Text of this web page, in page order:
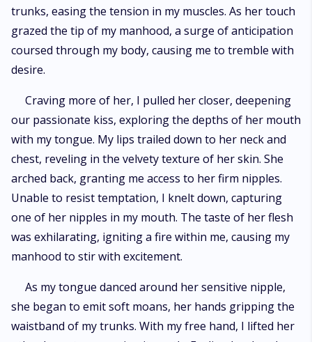
trunks, easing the tension in my muscles. As her touch
grazed the tip of my manhood, a surge of anticipation
coursed through my body, causing me to tremble with
desire.
Craving more of her, I pulled her closer, deepening
our passionate kiss, exploring the depths of her mouth
with my tongue. My lips trailed down to her neck and
chest, reveling in the velvety texture of her skin. She
arched back, granting me access to her firm nipples.
Unable to resist temptation, I knelt down, capturing
one of her nipples in my mouth. The taste of her flesh
was exhilarating, igniting a fire within me, causing my
manhood to stir with excitement.
As my tongue danced around her sensitive nipple,
she began to emit soft moans, her hands gripping the
waistband of my trunks. With my free hand, I lifted her